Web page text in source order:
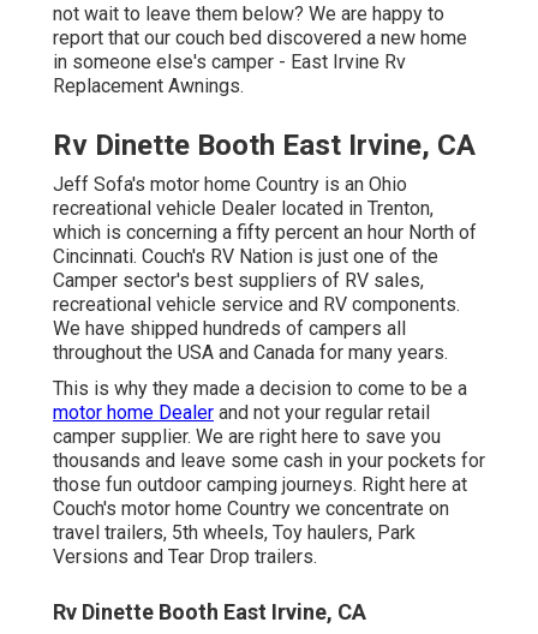
not wait to leave them below? We are happy to
report that our couch bed discovered a new home
in someone else's camper - East Irvine Rv
Replacement Awnings.
Rv Dinette Booth East Irvine, CA
Jeff Sofa's motor home Country is an Ohio
recreational vehicle Dealer located in Trenton,
which is concerning a fifty percent an hour North of
Cincinnati. Couch's RV Nation is just one of the
Camper sector's best suppliers of RV sales,
recreational vehicle service and RV components.
We have shipped hundreds of campers all
throughout the USA and Canada for many years.
This is why they made a decision to come to be a
motor home Dealer and not your regular retail
camper supplier. We are right here to save you
thousands and leave some cash in your pockets for
those fun outdoor camping journeys. Right here at
Couch's motor home Country we concentrate on
travel trailers, 5th wheels, Toy haulers, Park
Versions and Tear Drop trailers.
Rv Dinette Booth East Irvine, CA